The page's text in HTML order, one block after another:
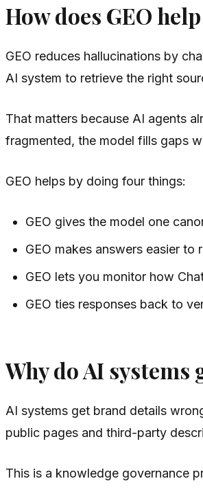
How does GEO
GEO reduces hallucinations by
AI system to retrieve the right
That matters because AI agents
fragmented, the model fills gaps
GEO helps by doing four things:
GEO gives the model one
GEO makes answers easier
GEO lets you monitor how
GEO ties responses back to
Why do AI
AI systems get brand details
public pages and third-party
This is a knowledge governance